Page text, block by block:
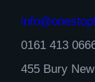
0161 413
455 Bury